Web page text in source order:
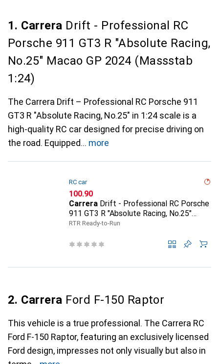
1. Carrera Drift - Professional RC
Porsche 911 GT3 R "Absolute Racing,
No.25" Macao GP 2024 (Massstab
1:24)
The Carrera Drift – Professional RC Porsche 911
GT3 R "Absolute Racing, No.25" in 1:24 scale is a
high-quality RC car designed for precise driving on
the road. Equipped
more
RC car
CHF
100.90
Carrera Drift - Professional RC Porsche
911 GT3 R "Absolute Racing, No.25"
Macao GP 2024 (Massstab 1:24)
RTR Ready-to-Run
2. Carrera Ford F-150 Raptor
This vehicle is a true professional. The Carrera RC
Ford F-150 Raptor, featuring an exclusively licensed
Ford design, impresses not only visually but also in